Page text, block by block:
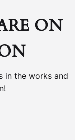
ON
in the works and